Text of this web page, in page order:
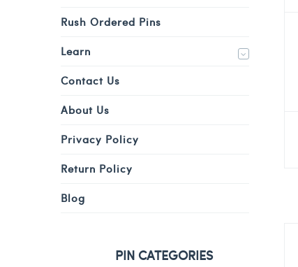
Rush Ordered Pins
Learn
Contact Us
About Us
Privacy Policy
Return Policy
Blog
PIN CATEGORIES